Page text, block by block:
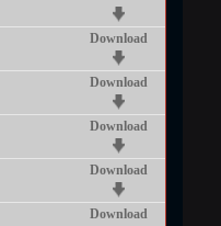
Download
Download
Download
Download
Download